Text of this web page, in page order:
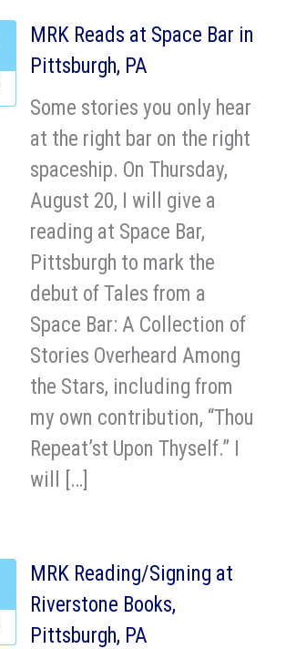
MRK Reads at Space Bar in
Pittsburgh, PA
Some stories you only hear
at the right bar on the right
spaceship. On Thursday,
August 20, I will give a
reading at Space Bar,
Pittsburgh to mark the
debut of Tales from a
Space Bar: A Collection of
Stories Overheard Among
the Stars, including from
my own contribution, “Thou
Repeat’st Upon Thyself.” I
will […]
MRK Reading/Signing at
Riverstone Books,
Pittsburgh, PA